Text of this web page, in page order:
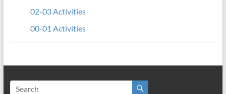
02-03 Activities
00-01 Activities